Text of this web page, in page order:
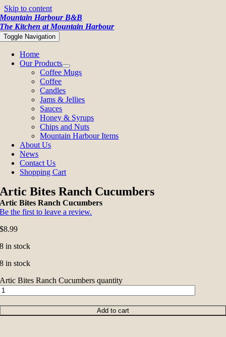
Skip to content
Mountain Harbour B&B
The Kitchen at Mountain Harbour
Toggle Navigation
Home
Our Products
Coffee Mugs
Coffee
Candles
Jams & Jellies
Sauces
Honey & Syrups
Chips and Nuts
Mountain Harbour Items
About Us
News
Contact Us
Shopping Cart
Artic Bites Ranch Cucumbers
Artic Bites Ranch Cucumbers
Be the first to leave a review.
$8.99
8 in stock
8 in stock
Artic Bites Ranch Cucumbers quantity
Add to cart